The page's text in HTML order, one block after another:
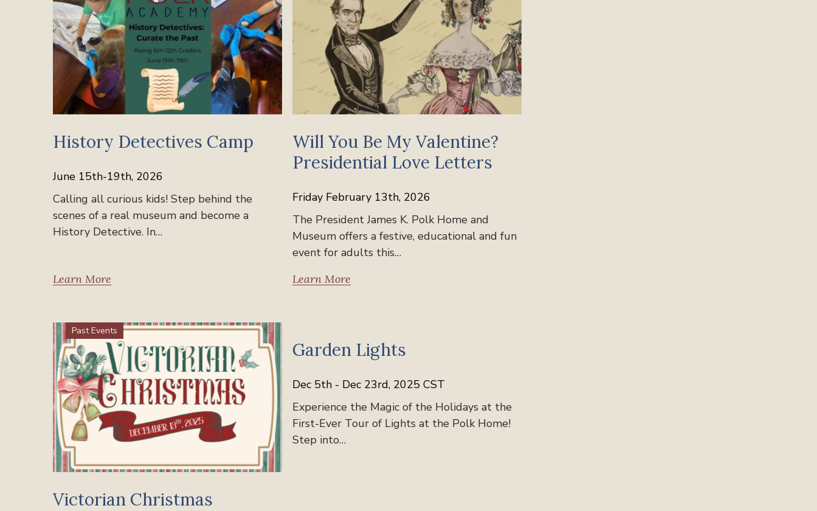
History Detectives Camp
June 15th-19th, 2026
Calling all curious kids! Step behind the
scenes of a real museum and become a
History Detective. In…
Learn More
Will You Be My Valentine?
Presidential Love Letters
Friday February 13th, 2026
The President James K. Polk Home and
Museum offers a festive, educational and fun
event for adults this…
Learn More
Past Events
Victorian Christmas
Garden Lights
Dec 5th - Dec 23rd, 2025 CST
Experience the Magic of the Holidays at the
First-Ever Tour of Lights at the Polk Home!
Step into…